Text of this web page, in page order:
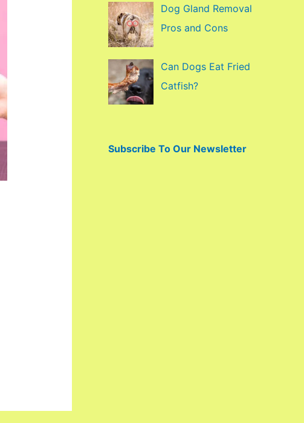
Dog Gland Removal
Pros and Cons
Can Dogs Eat Fried
Catfish?
Subscribe To Our Newsletter